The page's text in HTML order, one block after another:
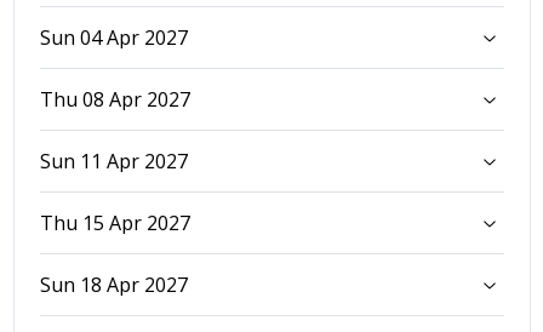
Sun 04 Apr 2027
Thu 08 Apr 2027
Sun 11 Apr 2027
Thu 15 Apr 2027
Sun 18 Apr 2027